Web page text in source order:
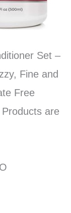
Set –
Fine and
Free
are